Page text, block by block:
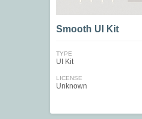
Smooth UI Kit
TYPE
UI Kit
LICENSE
Unknown